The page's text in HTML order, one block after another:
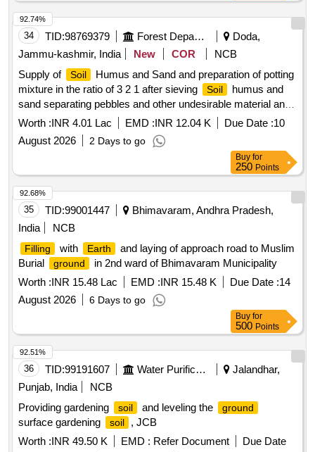
34 TID:98769379 Forest Departments
Doda,
Jammu-kashmir, India
New COR
NCB
Supply of
Soil
Humus and Sand and preparation of potting
mixture in the ratio of 3 2 1 after sieving
Soil
humus and
sand separating pebbles and other undesirable material and
mixing net quantities together in desired ratio and volume
followed by fil BOQ
Worth :INR 4.01 Lac EMD :INR 12.04 K Due Date :10
August 2026
2 Days to go
92.74%
Buy for
250 Points
35 TID:99001447
Bhimavaram, Andhra Pradesh,
India
NCB
Filling with Earth
and laying of approach road to Muslim
Burial
ground
in 2nd ward of Bhimavaram Municipality
Worth :INR 15.48 Lac EMD :INR 15.48 K Due Date :14
August 2026
6 Days to go
92.68%
Buy for
500 Points
36 TID:99191607 Water Purification
Jalandhar,
Punjab, India
NCB
Providing gardening
soil and leveling the ground
surface gardening soil
, JCB
Worth :INR 49.50 K EMD : Refer Document
Due Date
92.51%